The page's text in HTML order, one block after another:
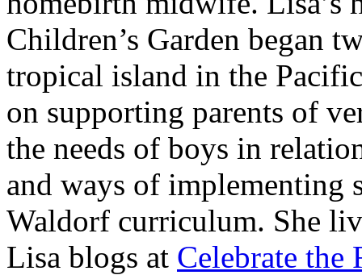
Children’s Garden began
tropical island in the
on supporting parents of
the needs of boys in
and ways of implementing
Waldorf curriculum. She
Lisa blogs at Celebrate